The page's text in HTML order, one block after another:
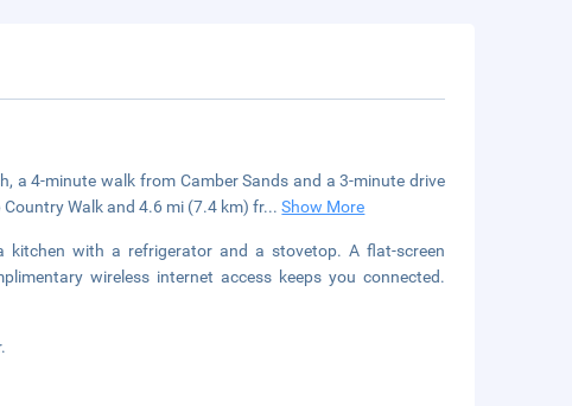
a 4-minute walk from Camber Sands and a 3-minute drive
Walk and 4.6 mi (7.4 km) fr...Show More
with a refrigerator and a stovetop. A flat-screen
wireless internet access keeps you connected.